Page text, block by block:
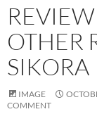
OTHER
SIKORA
IMAGE
COMMENT